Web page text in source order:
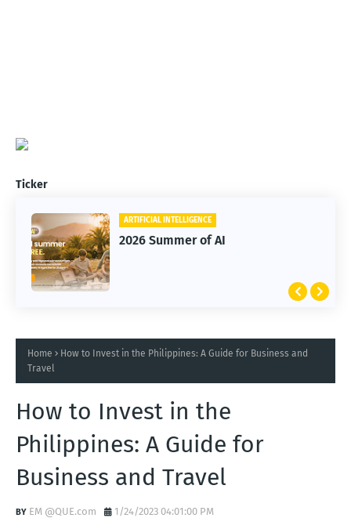
Ticker
ARTIFICIAL INTELLIGENCE
2026 Summer of AI
Home
How to Invest in the Philippines: A Guide for Business and
Travel
How to Invest in the
Philippines: A Guide for
Business and Travel
EM @QUE.com 1/24/2023 04:01:00 PM